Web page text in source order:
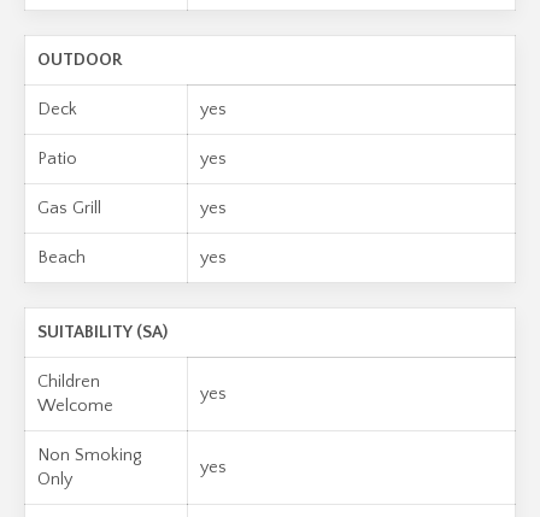
OUTDOOR
Deck yes
Patio yes
Gas Grill yes
Beach yes
SUITABILITY (SA)
Children
Welcome
yes
Non Smoking
Only
yes